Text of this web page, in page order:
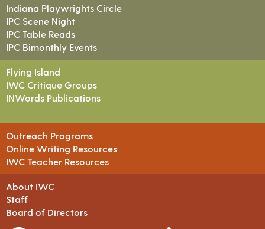
Indiana Playwrights Circle
IPC Scene Night
IPC Table Reads
IPC Bimonthly Events
Flying Island
IWC Critique Groups
INWords Publications
Outreach Programs
Online Writing Resources
IWC Teacher Resources
About IWC
Staff
Board of Directors